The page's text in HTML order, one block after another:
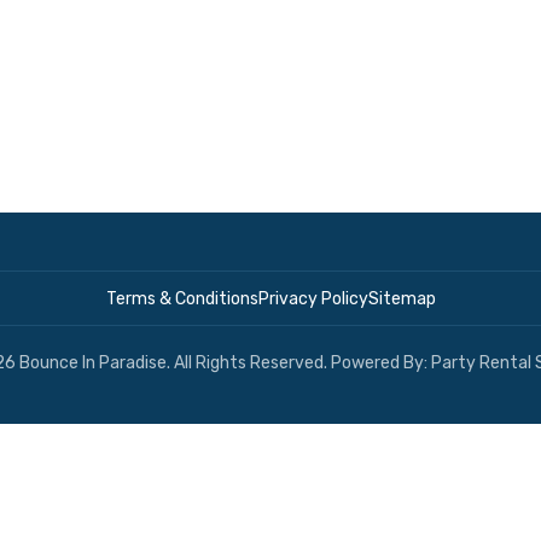
Terms & ConditionsPrivacy PolicySitemap
Bounce In Paradise. All Rights Reserved. Powered By: Party Rental